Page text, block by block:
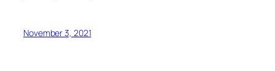
November 3, 2021